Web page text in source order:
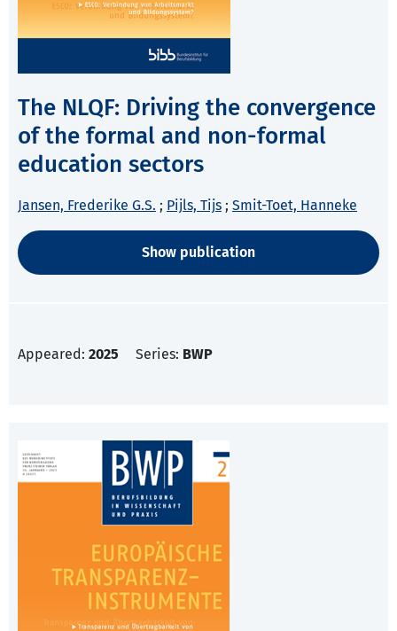
The NLQF: Driving the convergence
of the formal and non-formal
education sectors
Jansen, Frederike G.S. ; Pijls, Tijs ; Smit-Toet, Hanneke
Show publication
Appeared: 2025 Series: BWP